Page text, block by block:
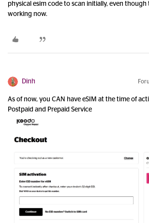
physical esim code to scan initially, even though
working now.
Dinh
As of now, you CAN have eSIM at the time of
Postpaid and Prepaid Service